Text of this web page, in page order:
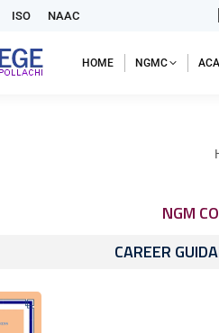
ISO NAAC
HOME NGMC
NGM
CAREER